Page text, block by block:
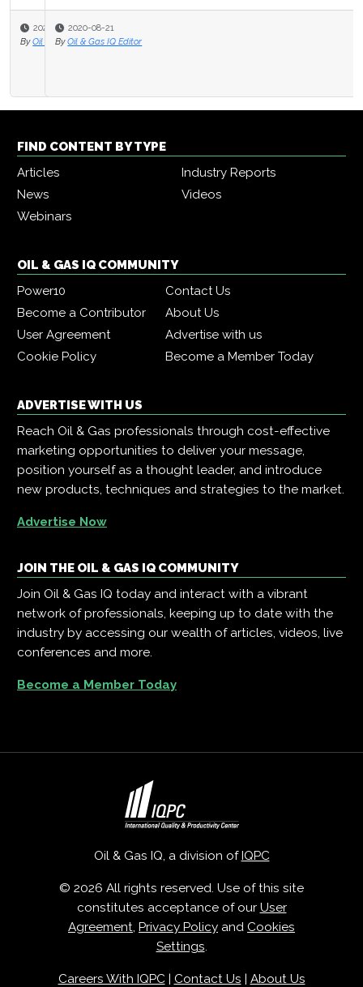
2020-08-21
By Oil & Gas IQ Editor
FIND CONTENT BY TYPE
Articles
Industry Reports
News
Videos
Webinars
OIL & GAS IQ COMMUNITY
Power10
Contact Us
Become a Contributor
About Us
User Agreement
Advertise with us
Cookie Policy
Become a Member Today
ADVERTISE WITH US
Reach Oil & Gas professionals through cost-effective
marketing opportunities to deliver your message,
position yourself as a thought leader, and introduce
new products, techniques and strategies to the market.
Advertise Now
JOIN THE OIL & GAS IQ COMMUNITY
Join Oil & Gas IQ today and interact with a vibrant
network of professionals, keeping up to date with the
industry by accessing our wealth of articles, videos, live
conferences and more.
Become a Member Today
Oil & Gas IQ, a division of IQPC
© 2026 All rights reserved. Use of this site
constitutes acceptance of our User
Agreement, Privacy Policy and Cookies
Settings.
Careers With IQPC| Contact Us About Us